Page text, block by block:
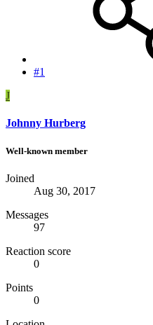
#1
J
Johnny Hurberg
Well-known member
Joined
Aug 30, 2017
Messages
97
Reaction score
0
Points
0